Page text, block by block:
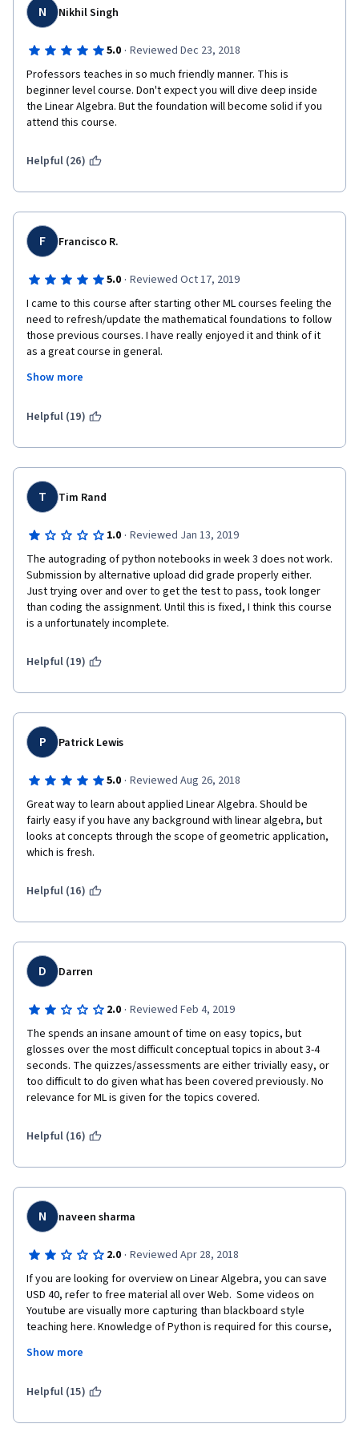
N Nikhil Singh
5.0 · Reviewed Dec 23, 2018
Professors teaches in so much friendly manner. This is
beginner level course. Don't expect you will dive deep inside
the Linear Algebra. But the foundation will become solid if you
attend this course.
Helpful (26)
F Francisco R.
5.0 · Reviewed Oct 17, 2019
I came to this course after starting other ML courses feeling the
need to refresh/update the mathematical foundations to follow
those previous courses. I have really enjoyed it and think of it
as a great course in general.
Having read some other opinions here I find it a little bit odd to
to a course like this one is because you are interested in ML so
before engaging this course would be a first step.
theorems and stuff like that, it explains in a visual way what you
need and then use the maths to accomplish it.
Show more
Helpful (19)
T Tim Rand
1.0 · Reviewed Jan 13, 2019
The autograding of python notebooks in week 3 does not work.
Submission by alternative upload did grade properly either.
Just trying over and over to get the test to pass, took longer
than coding the assignment. Until this is fixed, I think this course
is a unfortunately incomplete.
Helpful (19)
P Patrick Lewis
5.0 · Reviewed Aug 26, 2018
Great way to learn about applied Linear Algebra. Should be
fairly easy if you have any background with linear algebra, but
looks at concepts through the scope of geometric application,
which is fresh.
Helpful (16)
D Darren
2.0 · Reviewed Feb 4, 2019
The spends an insane amount of time on easy topics, but
glosses over the most difficult conceptual topics in about 3-4
seconds. The quizzes/assessments are either trivially easy, or
too difficult to do given what has been covered previously. No
relevance for ML is given for the topics covered.
Helpful (16)
N naveen sharma
2.0 · Reviewed Apr 28, 2018
If you are looking for overview on Linear Algebra, you can save
USD 40, refer to free material all over Web.  Some videos on
Youtube are visually more capturing than blackboard style
teaching here. Knowledge of Python is required for this course,
with end in mine - a 5 minute video to explain why Linear Algebra
Show more
Helpful (15)